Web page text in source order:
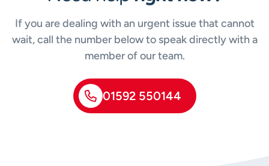
If you are dealing with an urgent issue that cannot
wait, call the number below to speak directly with a
member of our team.
01592 550144